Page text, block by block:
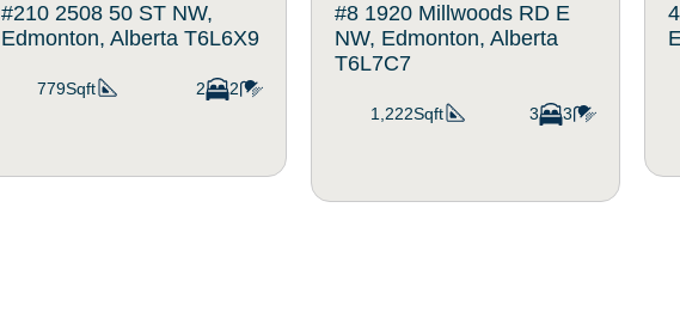
#210 2508 50 ST NW,
Edmonton, Alberta T6L6X9
779Sqft 2 2
#8 1920 Millwoods RD E
NW, Edmonton, Alberta
T6L7C7
1,222Sqft 3 3